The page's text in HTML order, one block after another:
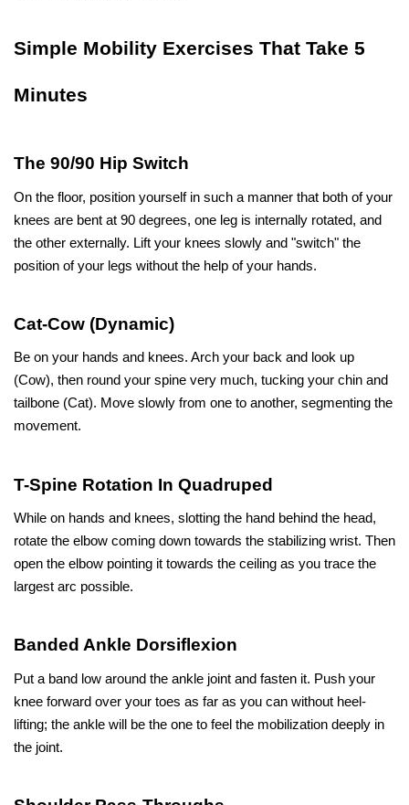
Simple​‍​‌‍​‍‌​‍​‌‍​‍‌ Mobility Exercises That Take 5
Minutes
The 90/90 Hip Switch
On the floor, position yourself in such a manner that both of your
knees are bent at 90 degrees, one leg is internally rotated, and
the other externally. Lift your knees slowly and "switch" the
position of your legs without the help of your hands.
Cat-Cow (Dynamic)
Be on your hands and knees. Arch your back and look up
(Cow), then round your spine very much, tucking your chin and
tailbone (Cat). Move slowly from one to another, segmenting the
movement.
T-Spine Rotation In Quadruped
While on hands and knees, slotting the hand behind the head,
rotate the elbow coming down towards the stabilizing wrist. Then
open the elbow pointing it towards the ceiling as you trace the
largest arc possible.
Banded Ankle Dorsiflexion
Put a band low around the ankle joint and fasten it. Push your
knee forward over your toes as far as you can without heel-
lifting; the ankle will be the one to feel the mobilization deeply in
the joint.